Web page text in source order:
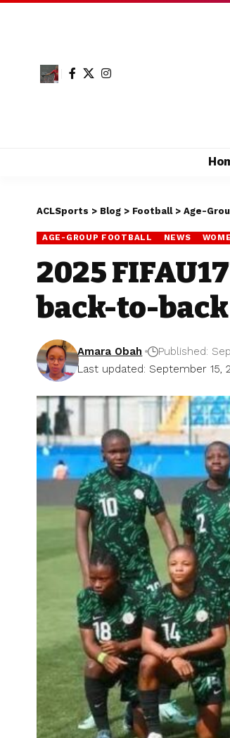
ACLSports > Blog > Football> Age-
AGE-GROUP FOOTBALL NEWS
2025
back-to-
Last updated: September 15,
Amara Obah Published: